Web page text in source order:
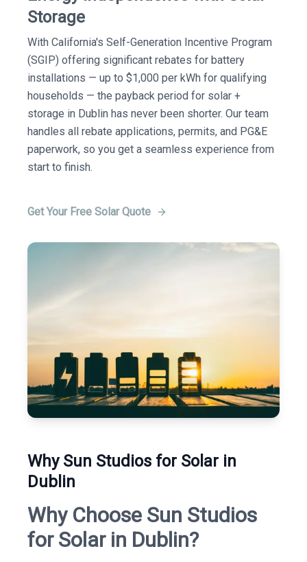
Storage
With California's Self-Generation Incentive Program
(SGIP) offering significant rebates for battery
installations — up to $1,000 per kWh for qualifying
households — the payback period for solar +
storage in Dublin has never been shorter. Our team
handles all rebate applications, permits, and PG&E
paperwork, so you get a seamless experience from
start to finish.
Get Your Free Solar Quote
Why Sun Studios for Solar in
Dublin
Why Choose Sun Studios
for Solar in Dublin?